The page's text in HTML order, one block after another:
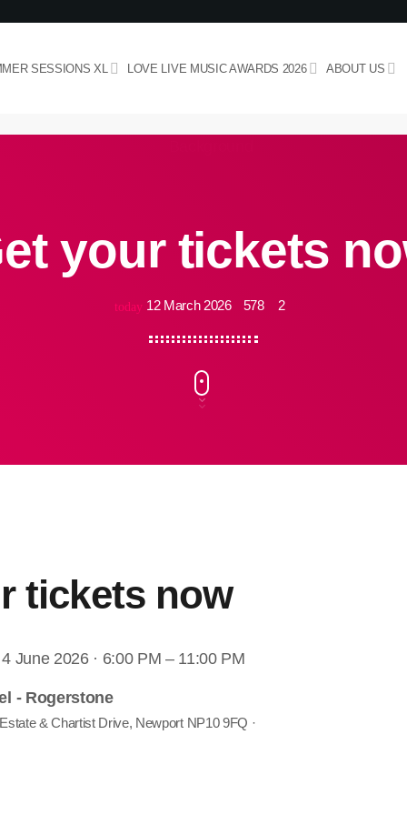
SESSIONS XL LOVE LIVE MUSIC AWARDS 2026 ABOUT US
your tickets
today 12 March 2026 578 2
tickets now
June 2026 · 6:00 PM – 11:00 PM
- Rogerstone
& Chartist Drive, Newport NP10 9FQ ·